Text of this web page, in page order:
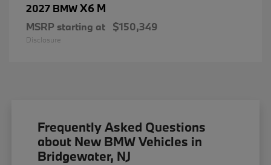
2027 BMWX6 M
MSRP starting at $150,349
Disclosure
Frequently Asked Questions
about New BMW Vehicles in
Bridgewater, NJ